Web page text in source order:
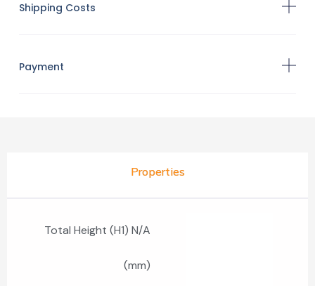
Shipping Costs
Payment
Properties
Total Height (H1) N/A
(mm)